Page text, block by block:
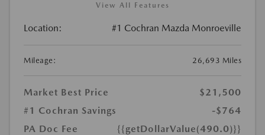
View All Features
Location: #1 Cochran Mazda Monroeville
Mileage: 26,693 Miles
Market Best Price
$21,500
#1 Cochran Savings
-$764
PA Doc Fee
{{getDollarValue(490.0)}}